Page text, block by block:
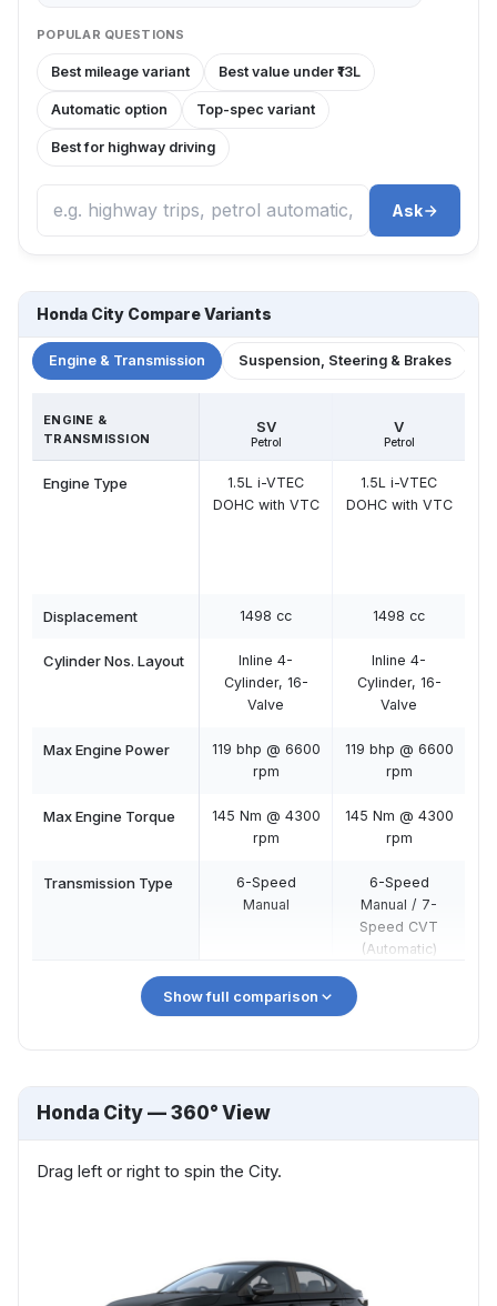
POPULAR QUESTIONS
Best mileage variant Best value under ₹13L
Automatic option Top-spec variant
Best for highway driving
Ask
Honda City Compare Variants
Engine & Transmission Suspension, Steering & Brakes
ENGINE &
TRANSMISSION
SV
Petrol
V
Petrol
Engine Type
1.5L i-VTEC
DOHC with VTC
1.5L i-VTEC
DOHC with VTC
Displacement 1498 cc 1498 cc
Cylinder Nos. Layout
Inline 4-
Cylinder, 16-
Valve
Inline 4-
Cylinder, 16-
Valve
Max Engine Power
119 bhp @ 6600
rpm
119 bhp @ 6600
rpm
Max Engine Torque
145 Nm @ 4300
rpm
145 Nm @ 4300
rpm
Transmission Type
6-Speed
Manual
6-Speed
Manual / 7-
Speed CVT
(Automatic)
Show more
Show full comparison
Honda City — 360° View
Drag left or right to spin the City.